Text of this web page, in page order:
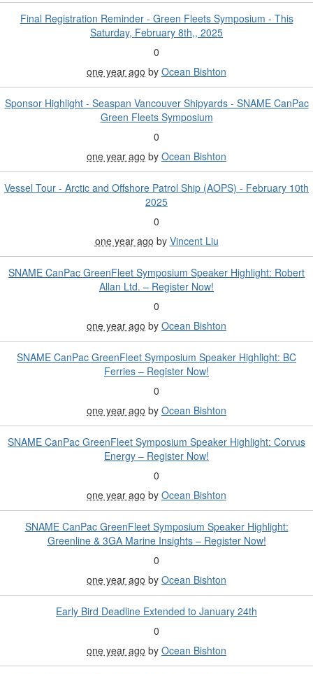
Final Registration Reminder - Green Fleets Symposium - This
Saturday, February 8th,, 2025
0
one year ago by Ocean Bishton
Sponsor Highlight - Seaspan Vancouver Shipyards - SNAME CanPac
Green Fleets Symposium
0
one year ago by Ocean Bishton
Vessel Tour - Arctic and Offshore Patrol Ship (AOPS) - February 10th
2025
0
one year ago by Vincent Liu
SNAME CanPac GreenFleet Symposium Speaker Highlight: Robert
Allan Ltd. – Register Now!
0
one year ago by Ocean Bishton
SNAME CanPac GreenFleet Symposium Speaker Highlight: BC
Ferries – Register Now!
0
one year ago by Ocean Bishton
SNAME CanPac GreenFleet Symposium Speaker Highlight: Corvus
Energy – Register Now!
0
one year ago by Ocean Bishton
SNAME CanPac GreenFleet Symposium Speaker Highlight:
Greenline & 3GA Marine Insights – Register Now!
0
one year ago by Ocean Bishton
Early Bird Deadline Extended to January 24th
0
one year ago by Ocean Bishton